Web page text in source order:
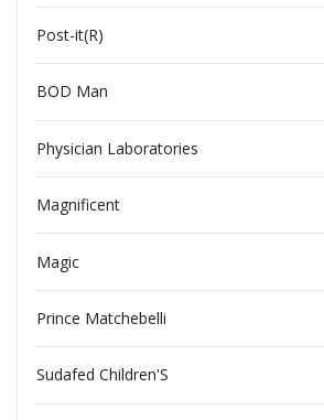
Post-it(R)
BOD Man
Physician Laboratories
Magnificent
Magic
Prince Matchebelli
Sudafed Children'S